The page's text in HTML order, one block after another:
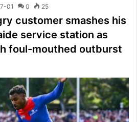
01 0 25
customer smashes his
service station as
foul-mouthed outburst